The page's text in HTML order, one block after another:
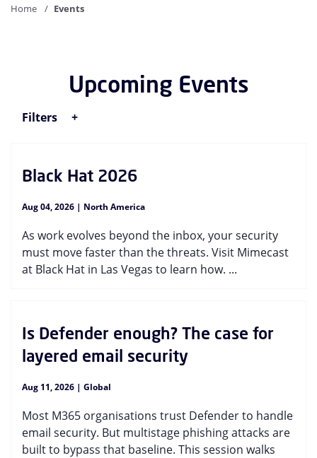
Home Events
Upcoming Events
Filters
Black Hat 2026
Aug 04, 2026 | North America
As work evolves beyond the inbox, your security
must move faster than the threats. Visit Mimecast
at Black Hat in Las Vegas to learn how. ...
Is Defender enough? The case for
layered email security
Aug 11, 2026 | Global
Most M365 organisations trust Defender to handle
email security. But multistage phishing attacks are
built to bypass that baseline. This session walks